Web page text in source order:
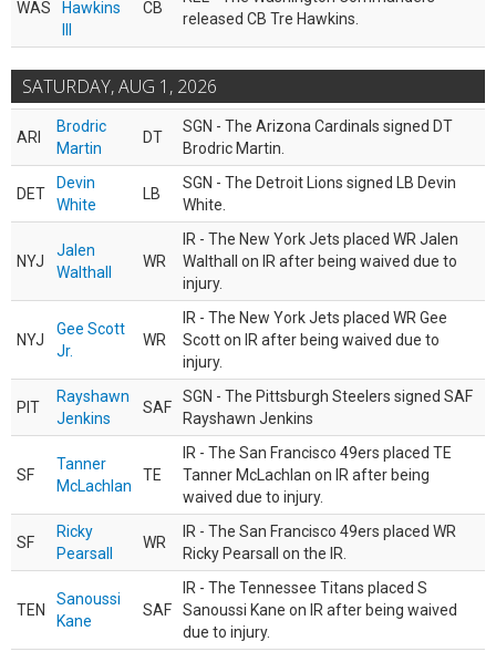
WAS
Hawkins
CB
released CB Tre Hawkins.
SATURDAY, AUG 1, 2026
ARI
Brodric
Martin
DT
SGN - The Arizona Cardinals signed DT
Brodric Martin.
DET
Devin
White
LB
SGN - The Detroit Lions signed LB Devin
White.
NYJ
Jalen
Walthall
WR
IR - The New York Jets placed WR Jalen
Walthall on IR after being waived due to
injury.
NYJ
Gee Scott
Jr.
WR
IR - The New York Jets placed WR Gee
Scott on IR after being waived due to
injury.
PIT
Rayshawn
Jenkins
SAF
SGN - The Pittsburgh Steelers signed SAF
Rayshawn Jenkins
SF
Tanner
McLachlan
TE
IR - The San Francisco 49ers placed TE
Tanner McLachlan on IR after being
waived due to injury.
SF
Ricky
Pearsall
WR
IR - The San Francisco 49ers placed WR
Ricky Pearsall on the IR.
TEN
Sanoussi
Kane
SAF
IR - The Tennessee Titans placed S
Sanoussi Kane on IR after being waived
due to injury.